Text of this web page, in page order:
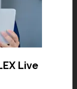
Live